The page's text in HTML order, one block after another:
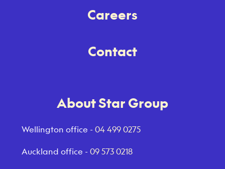
Careers
Contact
About Star Group
Wellington office -04 499 0275
Auckland office -09 573 0218